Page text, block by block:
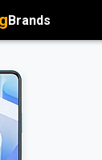
Brands